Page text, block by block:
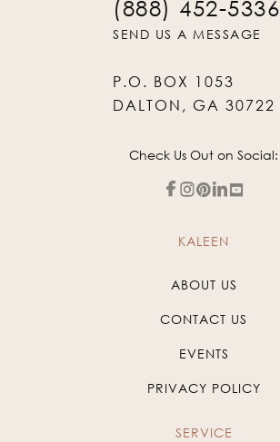
(888) 452-5336
SEND US A MESSAGE
P.O. BOX 1053
DALTON, GA 30722
Check Us Out on Social:
KALEEN
ABOUT US
CONTACT US
EVENTS
PRIVACY POLICY
SERVICE